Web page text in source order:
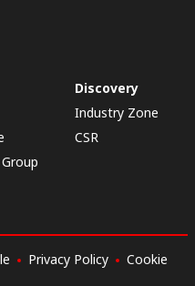
Discovery
Industry Zone
CSR
Privacy Policy
Cookie